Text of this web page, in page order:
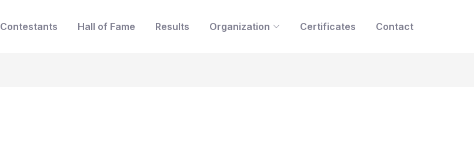
Contestants Hall of Fame Results Organization Certificates Contact